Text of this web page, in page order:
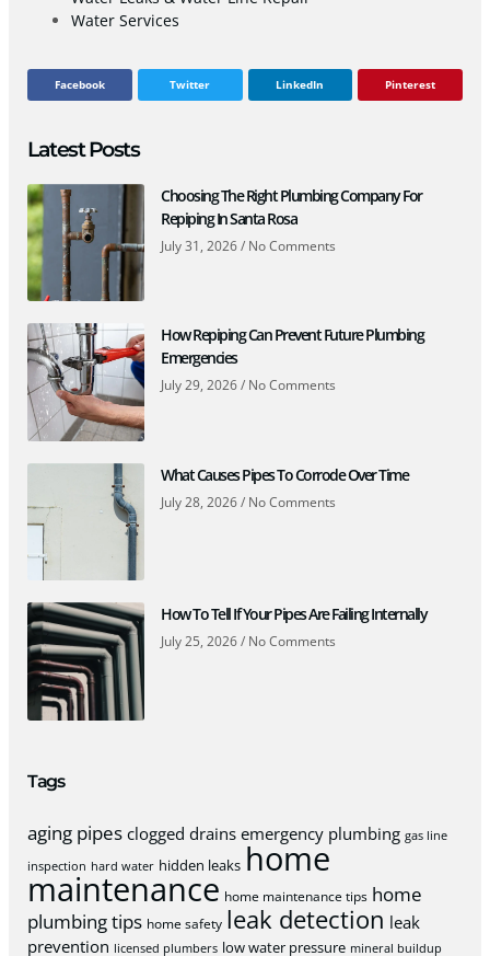
Water Services
Facebook Twitter LinkedIn Pinterest
Latest Posts
Choosing The Right Plumbing Company For
Repiping In Santa Rosa
July 31, 2026 No Comments
How Repiping Can Prevent Future Plumbing
Emergencies
July 29, 2026 No Comments
What Causes Pipes To Corrode Over Time
July 28, 2026 No Comments
How To Tell If Your Pipes Are Failing Internally
July 25, 2026 No Comments
Tags
aging pipes clogged drains emergency plumbing gas line
inspection hard water hidden leaks home
maintenance home maintenance tips home
plumbing tips home safety leak detection leak
prevention licensed plumbers low water pressure mineral buildup